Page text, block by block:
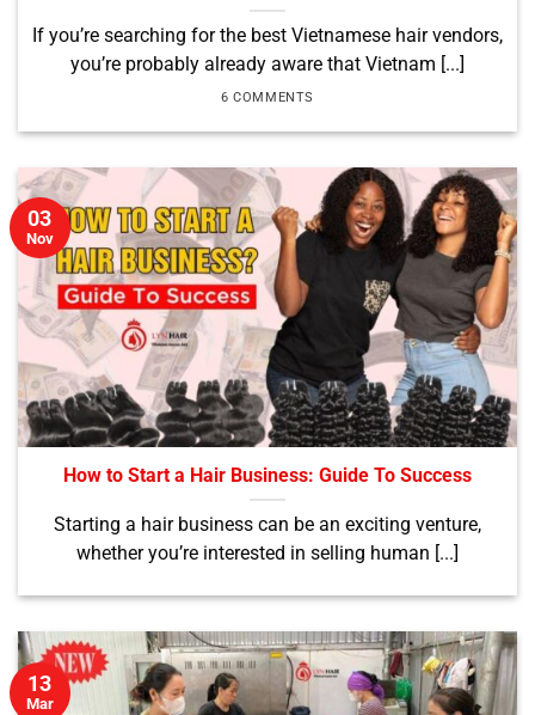
If you’re searching for the best Vietnamese hair vendors,
you’re probably already aware that Vietnam [...]
6 COMMENTS
How to Start a Hair Business: Guide To Success
Starting a hair business can be an exciting venture,
whether you’re interested in selling human [...]
03
Nov
13
Mar